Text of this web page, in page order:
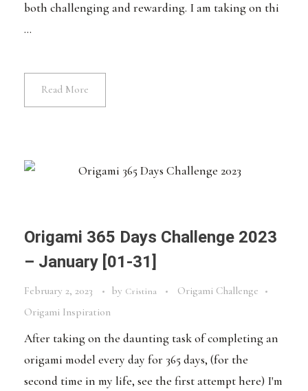
both challenging and rewarding. I am taking on thi
...
Read More
Origami 365 Days Challenge 2023
– January [01-31]
February 2, 2023 by Cristina
Origami Challenge
Origami Inspiration
After taking on the daunting task of completing an
origami model every day for 365 days, (for the
second time in my life, see the first attempt here) I'm